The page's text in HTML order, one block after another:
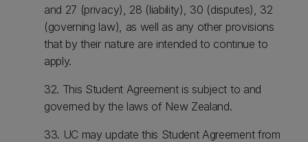
and 27 (privacy), 28 (liability), 30 (disputes), 32
(governing law), as well as any other provisions
that by their nature are intended to continue to
apply.
32. This Student Agreement is subject to and
governed by the laws of New Zealand.
33. UC may update this Student Agreement from